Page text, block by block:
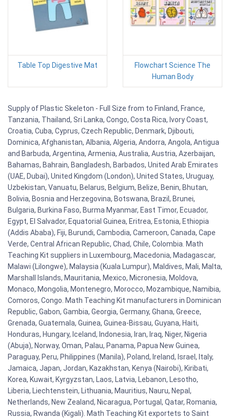
Table Top Digestive Mat
Flowchart Science The
Human Body
Supply of Plastic Skeleton - Full Size from to Finland, France,
Tanzania, Thailand, Sri Lanka, Congo, Costa Rica, Ivory Coast,
Croatia, Cuba, Cyprus, Czech Republic, Denmark, Djibouti,
Dominica, Afghanistan, Albania, Algeria, Andorra, Angola, Antigua
and Barbuda, Argentina, Armenia, Australia, Austria, Azerbaijan,
Bahamas, Bahrain, Bangladesh, Barbados, United Arab Emirates
(UAE, Dubai), United Kingdom (London), United States, Uruguay,
Uzbekistan, Vanuatu, Belarus, Belgium, Belize, Benin, Bhutan,
Bolivia, Bosnia and Herzegovina, Botswana, Brazil, Brunei,
Bulgaria, Burkina Faso, Burma Myanmar, East Timor, Ecuador,
Egypt, El Salvador, Equatorial Guinea, Eritrea, Estonia, Ethiopia
(Addis Ababa), Fiji, Burundi, Cambodia, Cameroon, Canada, Cape
Verde, Central African Republic, Chad, Chile, Colombia. Math
Teaching Kit suppliers in Luxembourg, Macedonia, Madagascar,
Malawi (Lilongwe), Malaysia (Kuala Lumpur), Maldives, Mali, Malta,
Marshall Islands, Mauritania, Mexico, Micronesia, Moldova,
Monaco, Mongolia, Montenegro, Morocco, Mozambique, Namibia,
Comoros, Congo. Math Teaching Kit manufacturers in Dominican
Republic, Gabon, Gambia, Georgia, Germany, Ghana, Greece,
Grenada, Guatemala, Guinea, Guinea-Bissau, Guyana, Haiti,
Honduras, Hungary, Iceland, Indonesia, Iran, Iraq, Niger, Nigeria
(Abuja), Norway, Oman, Palau, Panama, Papua New Guinea,
Paraguay, Peru, Philippines (Manila), Poland, Ireland, Israel, Italy,
Jamaica, Japan, Jordan, Kazakhstan, Kenya (Nairobi), Kiribati,
Korea, Kuwait, Kyrgyzstan, Laos, Latvia, Lebanon, Lesotho,
Liberia, Liechtenstein, Lithuania, Mauritius, Nauru, Nepal,
Netherlands, New Zealand, Nicaragua, Portugal, Qatar, Romania,
Russia, Rwanda (Kigali). Math Teaching Kit exportets to Saint